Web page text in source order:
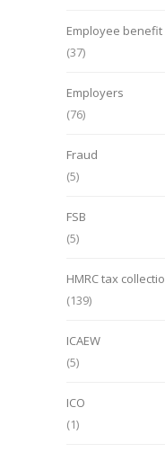
Employee
(37)
Employers
(76)
Fraud
(5)
FSB
(5)
HMRC tax
(139)
ICAEW
(5)
ICO
(1)